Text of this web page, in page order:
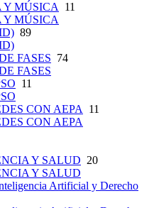
Y MÚSICA 11
Y MÚSICA
89
FASES 74
FASES
11
CON AEPA 11
CON AEPA
Y SALUD 20
Y SALUD
Artificial y Derecho